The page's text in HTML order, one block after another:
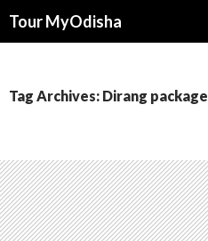
Tour MyOdisha
Tag Archives: Dirang package